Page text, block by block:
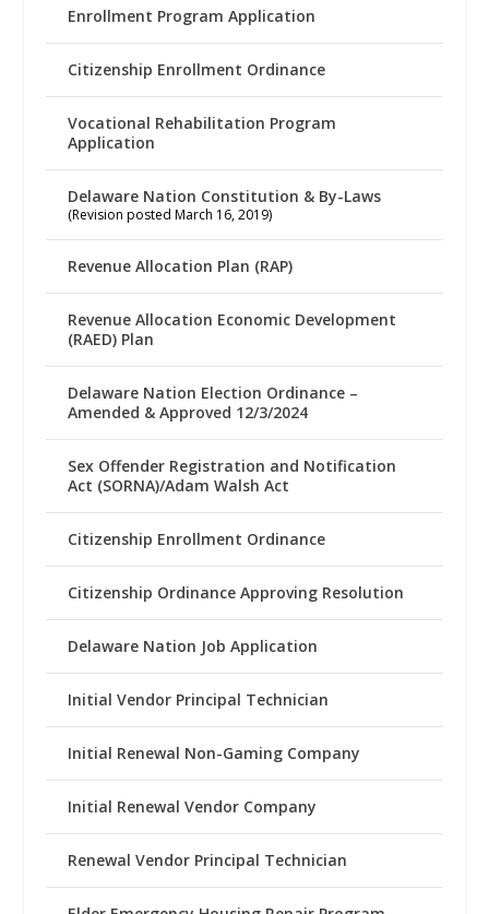
Enrollment Program Application
Citizenship Enrollment Ordinance
Vocational Rehabilitation Program
Application
Delaware Nation Constitution & By-Laws
(Revision posted March 16, 2019)
Revenue Allocation Plan (RAP)
Revenue Allocation Economic Development
(RAED) Plan
Delaware Nation Election Ordinance –
Amended & Approved 12/3/2024
Sex Offender Registration and Notification
Act (SORNA)/Adam Walsh Act
Citizenship Enrollment Ordinance
Citizenship Ordinance Approving Resolution
Delaware Nation Job Application
Initial Vendor Principal Technician
Initial Renewal Non-Gaming Company
Initial Renewal Vendor Company
Renewal Vendor Principal Technician